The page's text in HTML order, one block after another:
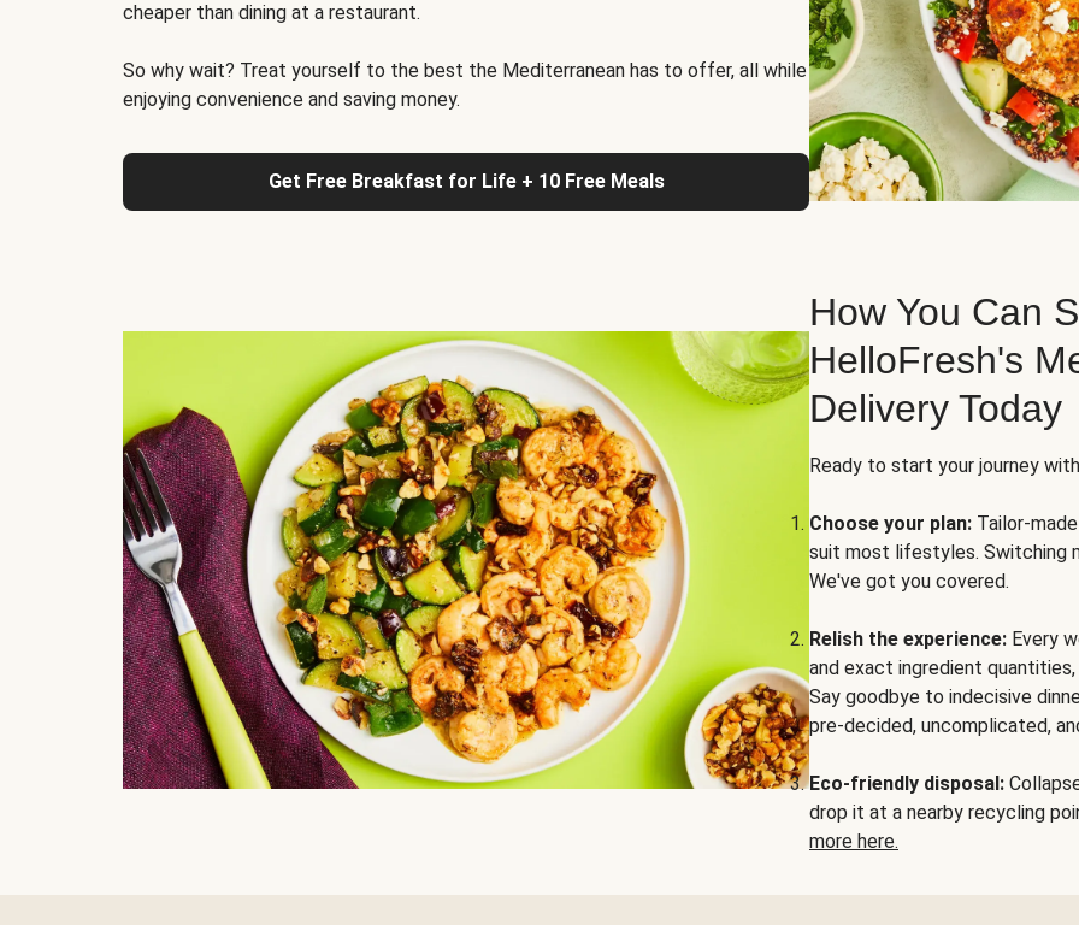
cheaper than dining at a restaurant.
So why wait? Treat yourself to the best the Mediterranean has to offer, all while
enjoying convenience and saving money.
Get Free Breakfast for Life + 10 Free Meals
How You Can
HelloFresh's
Delivery Today
Ready to start your journey
Choose your plan: Tailor-
suit most lifestyles. Switching
We've got you covered.
Relish the experience: Every
and exact ingredient
Say goodbye to indecisive
pre-decided, uncomplicated,
Eco-friendly disposal:
drop it at a nearby recycling
more here.